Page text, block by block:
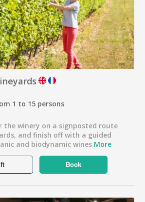
1 to 15 persons
the winery on a signposted route
and finish off with a guided
and biodynamic wines More
Book